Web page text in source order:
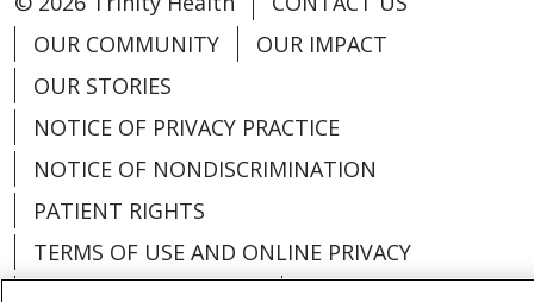
OUR COMMUNITY
OUR IMPACT
OUR STORIES
NOTICE OF PRIVACY PRACTICE
NOTICE OF NONDISCRIMINATION
PATIENT RIGHTS
TERMS OF USE AND ONLINE PRIVACY